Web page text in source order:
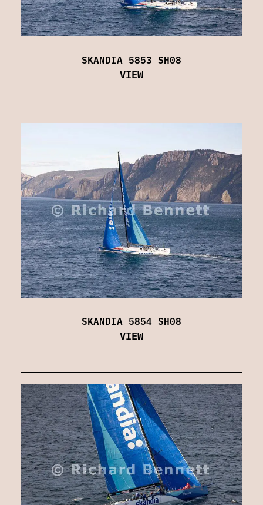
SKANDIA 5853 SH08
VIEW
SKANDIA 5854 SH08
VIEW